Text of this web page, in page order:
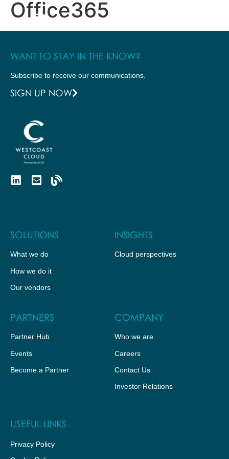
Office365
WANT TO STAY IN THE KNOW?
Subscribe to receive our communications.
SIGN UP NOW
SOLUTIONS
What we do
How we do it
Our vendors
INSIGHTS
Cloud perspectives
PARTNERS
Partner Hub
Events
Become a Partner
COMPANY
Who we are
Careers
Contact Us
Investor Relations
USEFUL LINKS
Privacy Policy